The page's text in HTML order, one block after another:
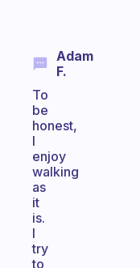
Adam
F.
To
be
honest,
I
enjoy
walking
as
it
is.
I
try
to